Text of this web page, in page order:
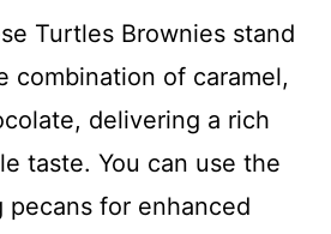
Turtles Brownies stand
combination of caramel,
delivering a rich
taste. You can use the
for enhanced